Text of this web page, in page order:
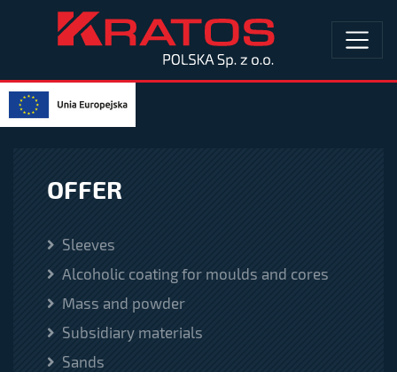
OFFER
Sleeves
Alcoholic coating for moulds and cores
Mass and powder
Subsidiary materials
Sands